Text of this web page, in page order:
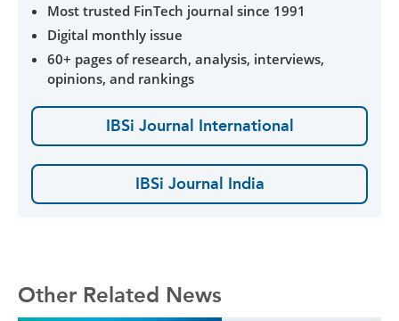
Most trusted FinTech journal since 1991
Digital monthly issue
60+ pages of research, analysis, interviews,
opinions, and rankings
IBSi Journal International
IBSi Journal India
Other Related News